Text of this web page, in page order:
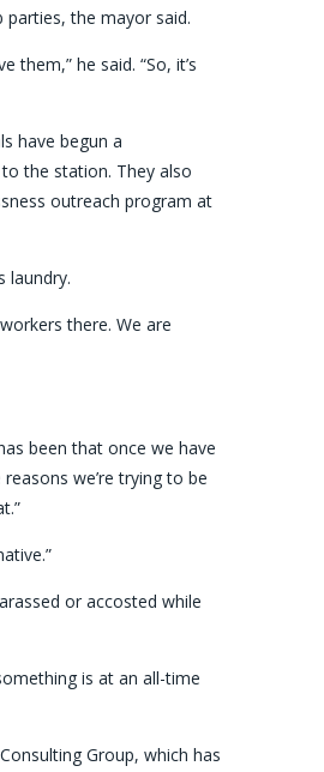
the mayor said.
them,” he said. “So, it’s
have begun a
the station. They also
outreach program at
laundry.
there. We are
been that once we have
we’re trying to be
or accosted while
is at an all-time
Group, which has